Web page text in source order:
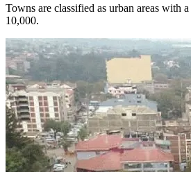
Towns are classified as urban areas with
10,000.